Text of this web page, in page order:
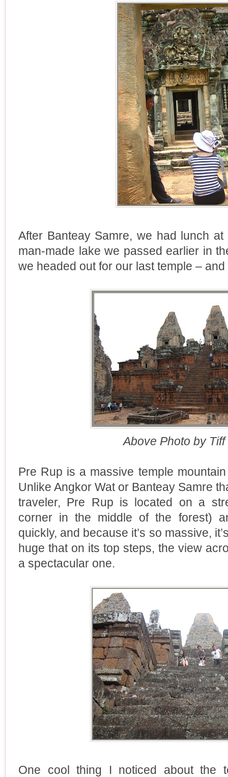
After Banteay Samre, we had lunch
man-made lake we passed earlier in
we headed out for our last temple –
Above Photo by
Pre Rup is a massive temple
Unlike Angkor Wat or Banteay Samre
traveler, Pre Rup is located on a
corner in the middle of the forest)
quickly, and because it’s so massive,
huge that on its top steps, the view
a spectacular one.
One cool thing I noticed about the